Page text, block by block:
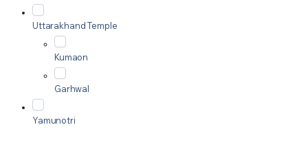
Uttarakhand Temple
Kumaon
Garhwal
Yamunotri